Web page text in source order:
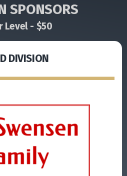
SPONSORS
Level - $50
DIVISION